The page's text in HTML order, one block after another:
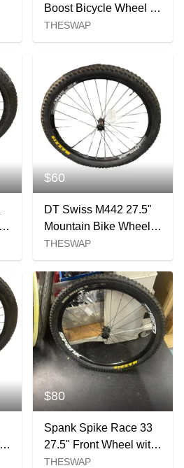
Boost Bicycle Wheel -
110mm
THESWAP
$60
DT Swiss M442 27.5"
Mountain Bike Wheel
with Maxxis Tire
THESWAP
$80
Spank Spike Race 33
27.5" Front Wheel with
Maxxis High Roller II
THESWAP